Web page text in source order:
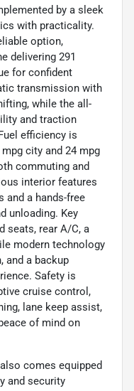
by a sleek
with practicality.
option,
delivering 291
for confident
transmission with
while the all-
and traction
efficiency is
city and 24 mpg
commuting and
interior features
and a hands-free
unloading. Key
seats, rear A/C, a
modern technology
and a backup
Safety is
cruise control,
lane keep assist,
of mind on
comes equipped
and security